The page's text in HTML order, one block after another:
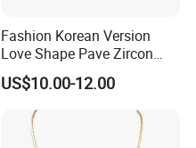
Fashion Korean Version
Love Shape Pave Zircon
Pendant Necklace Jewelry
US$10.00-12.00